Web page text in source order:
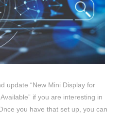
update “New Mini Display for
if you are interesting in
you have that set up, you can